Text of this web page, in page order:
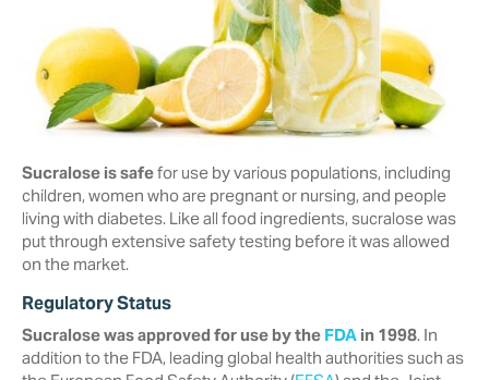
Sucralose is safefor use by various populations, including
children, women who are pregnant or nursing, and people
living with diabetes. Like all food ingredients, sucralose was
put through extensive safety testing before it was allowed
on the market.
Regulatory Status
Sucralose was approved for use by the FDA in 1998. In
addition to the FDA, ‎leading global health authorities such as